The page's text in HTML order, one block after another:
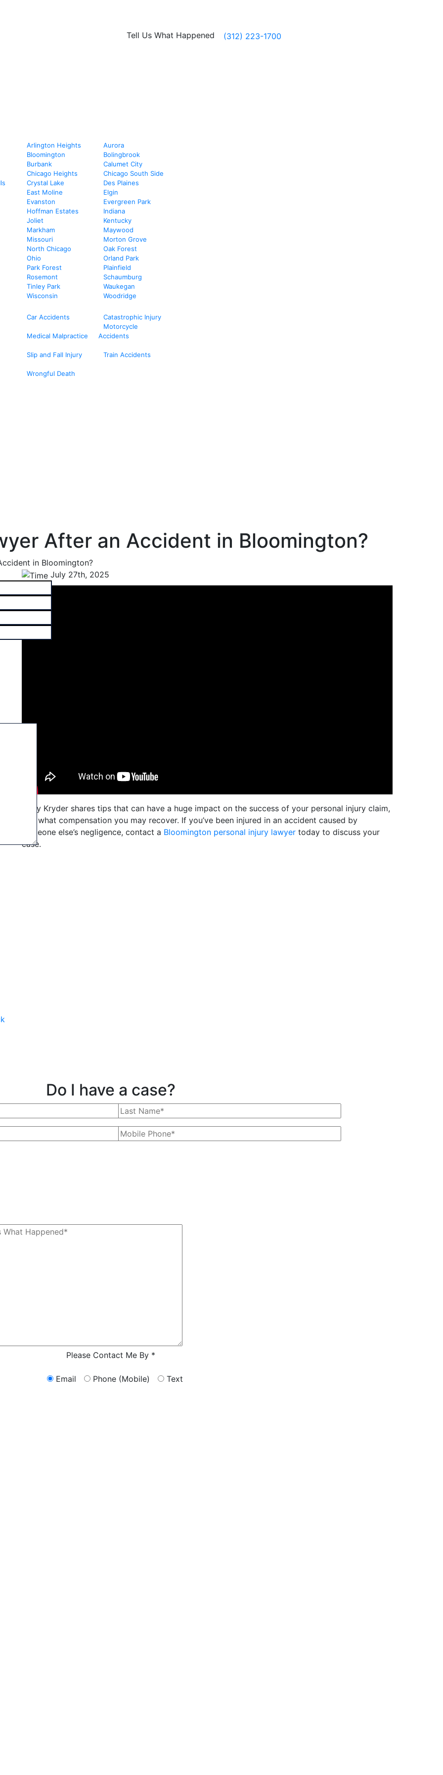
Tell Us What Happened
(312) 223-1700
Arlington Heights
Aurora
Bloomington
Bolingbrook
Burbank
Calumet City
Chicago Heights
Chicago South Side
Crystal Lake
Des Plaines
East Moline
Elgin
Evanston
Evergreen Park
Hoffman Estates
Indiana
Joliet
Kentucky
Markham
Maywood
Missouri
Morton Grove
North Chicago
Oak Forest
Ohio
Orland Park
Park Forest
Plainfield
Rosemont
Schaumburg
Tinley Park
Waukegan
Wisconsin Woodridge
Car Accidents
Catastrophic Injury
Medical Malpractice
Motorcycle
Accidents
Slip and Fall Injury Train Accidents
Wrongful Death
After an Accident in Bloomington?
in Bloomington?
July 27th, 2025
Andy Kryder shares tips that can have a huge impact on the success of your personal injury claim,
and what compensation you may recover. If you’ve been injured in an accident caused by
someone else’s negligence, contact a Bloomington personal injury lawyer today to discuss your
case.
Do I have a case?
Characters (min. 10):
Please Contact Me By *
Email Phone (Mobile) Text